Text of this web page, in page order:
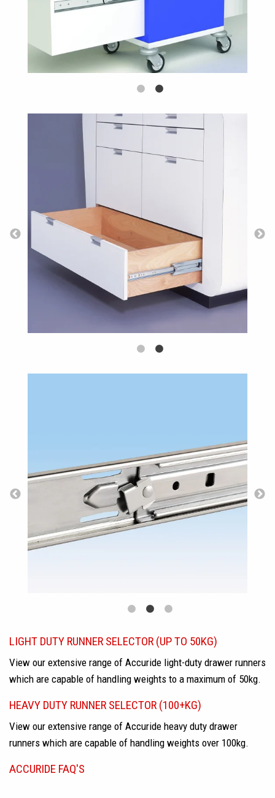
LIGHT DUTY RUNNER SELECTOR (UP TO 50KG)
View our extensive range of Accuride light-duty drawer runners
which are capable of handling weights to a maximum of 50kg.
HEAVY DUTY RUNNER SELECTOR (100+KG)
View our extensive range of Accuride heavy duty drawer
runners which are capable of handling weights over 100kg.
ACCURIDE FAQ'S